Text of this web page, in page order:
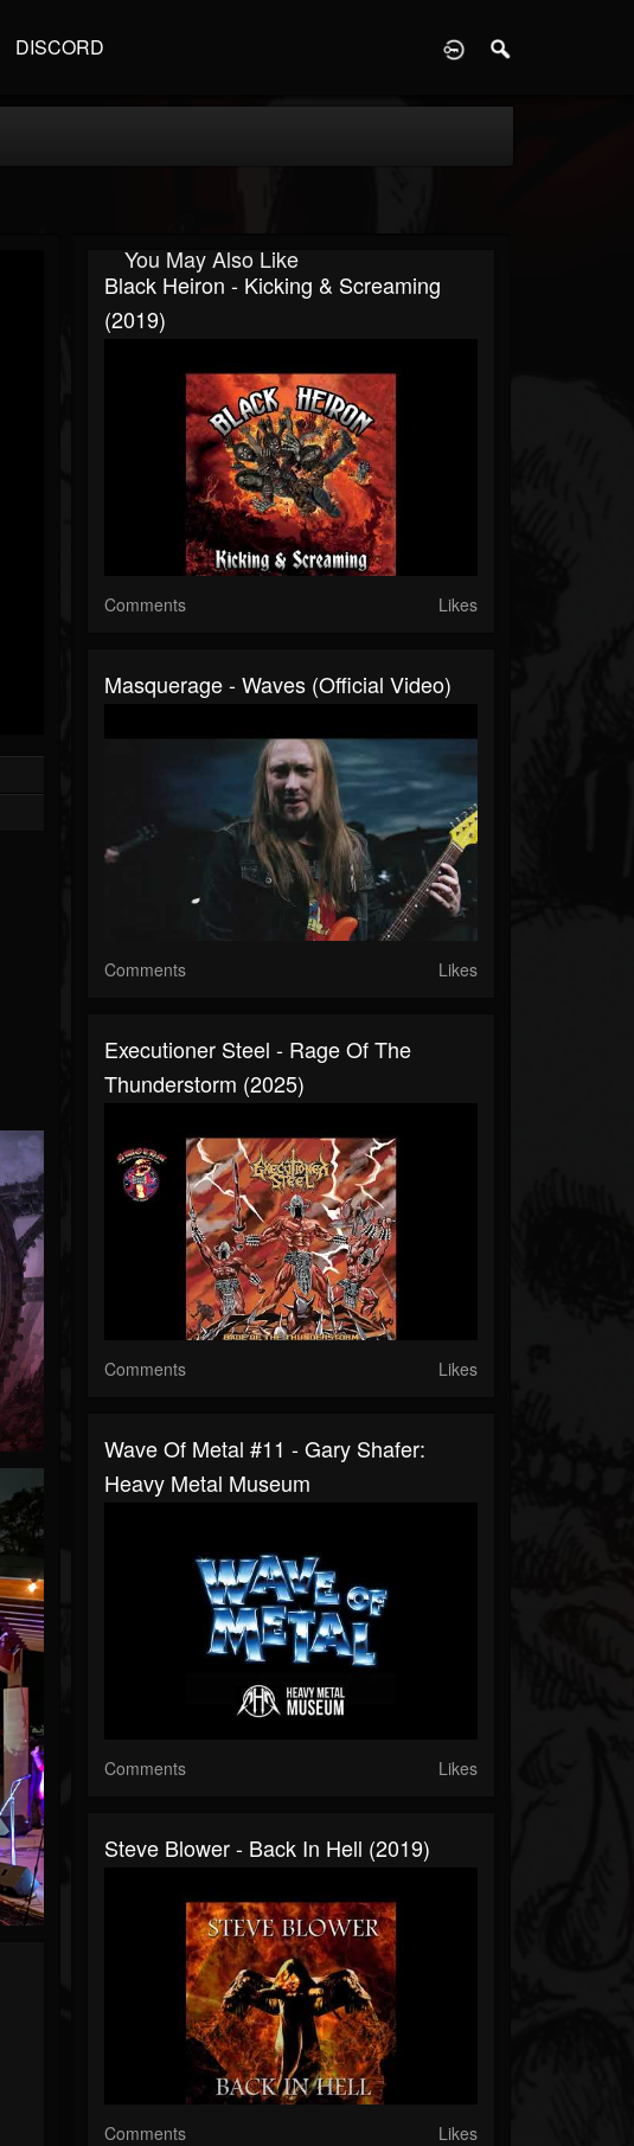
DISCORD
You May Also Like
Black Heiron - Kicking & Screaming
(2019)
Comments Likes
Masquerage - Waves (Official Video)
Comments Likes
Executioner Steel - Rage Of The
Thunderstorm (2025)
Comments Likes
Wave Of Metal #11 - Gary Shafer:
Heavy Metal Museum
Comments Likes
Steve Blower - Back In Hell (2019)
Comments Likes